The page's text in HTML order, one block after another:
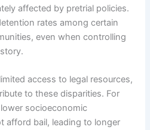
affected by pretrial policies.
rates among certain
even when controlling
access to legal resources,
to these disparities. For
socioeconomic
afford bail, leading to longer